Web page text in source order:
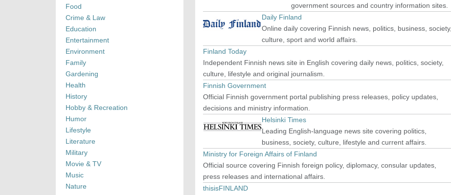
Food
Crime & Law
Education
Entertainment
Environment
Family
Gardening
Health
History
Hobby & Recreation
Humor
Lifestyle
Literature
Military
Movie & TV
Music
Nature
government sources and country information sites.
Daily Finland
Online daily covering Finnish news, politics, business, society,
culture, sport and world affairs.
Finland Today
Independent Finnish news site in English covering daily news, politics, society,
culture, lifestyle and original journalism.
Finnish Government
Official Finnish government portal publishing press releases, policy updates,
decisions and ministry information.
Helsinki Times
Leading English-language news site covering politics,
business, society, culture, lifestyle and current affairs.
Ministry for Foreign Affairs of Finland
Official source covering Finnish foreign policy, diplomacy, consular updates,
press releases and international affairs.
thisisFINLAND